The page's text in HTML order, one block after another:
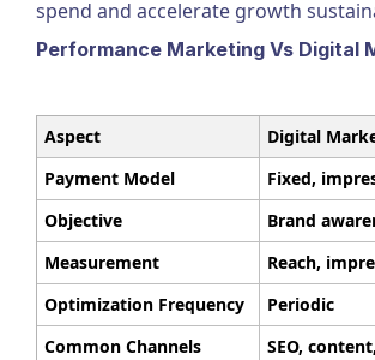
spend and accelerate growth
Performance Marketing Vs Digital
Aspect
Digital
Payment Model
Fixed,
Objective
Brand
Measurement
Reach,
Optimization Frequency
Periodic
Common Channels
SEO,